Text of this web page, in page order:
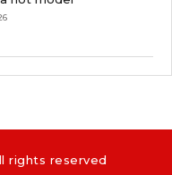
rights reserved